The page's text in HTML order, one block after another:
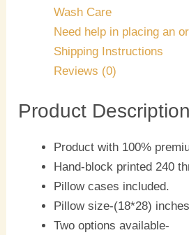
Wash Care
Need help in placing an
Shipping Instructions
Reviews (0)
Product Description
Product with 100%
Hand-block printed 240
Pillow cases included.
Pillow size-(18*28) inches
Two options available-